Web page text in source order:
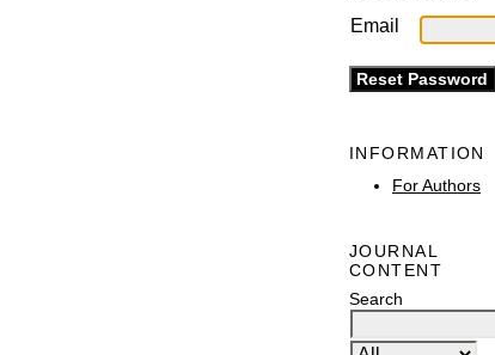
Email
INFORMATION
For Authors
JOURNAL
CONTENT
Search